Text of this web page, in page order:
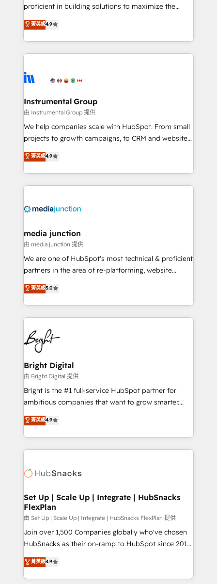
proficient in building solutions to maximize the
operational efficiency of HubSpot. The fastest-
growing tech-enabler & facilitator, MakeWebBetter,
hands you the blend of HubSpot expertise &
eminent solutions & integrations. Trust us to
Elite Partners with 10+ years of HubSpot experience
Premier Partner 2023 🌟5 HubSpot Accreditations 🌟
Won HubSpot Theme Challenge 2021 🌟INBOUND’19
HubSpot Rising Star Why us? Harnessing the full
potential of the powerful HubSpot CRM. ✔️A team of
HubSpot experience ✔️Flexible pricing models —
Hourly-fee (assigned one Dedicated HubSpot
requirement). ✔️Helped over 25,000+ customers so
菁英級4.9
Instrumental Group
由 Instrumental Group 提供
We help companies scale with HubSpot. From small
projects to growth campaigns, to CRM and websites.
Hire an agency that's experienced in every inch of
HubSpot and willing to work hand-in-hand with your
team to simplify the complex and build a better
experience for your team and customers.
菁英級4.9
media junction
由 media junction 提供
We are one of HubSpot's most technical & proficient
partners in the area of re-platforming, website
design & development. We specialize in multi-hub
implementations for mid-market & enterprise
companies. We are woman-owned, powered by
coffee, and we ❤️ dogs. We produce award-winning
work for our clients. 🏆2023 Technical Expertise
Impact Award 🏆2022 Technical Expertise Impact
Award 🏆2022 Platform Migration Excellence Impact
Award 🏆2020 Elite Solutions Partner 🏆2019
Integrations HubSpot Impact Award 🏆2019
Marketing Enablement HubSpot Impact Award 🏆
2018 Website Design HubSpot Impact Award 🏆2017
Growth-Driven Design Agency of the Year 🏆2016
Sales Enablement HubSpot Impact Award 🏆2015
HubSpot COS Performance Award 🏆2014 HubSpot
COS Design Award 🏆2013 HubSpot Marketplace
Partner 📆Founded in 1997
菁英級5.0
Bright Digital
由 Bright Digital 提供
Bright is the #1 full-service HubSpot partner for
ambitious companies that want to grow smarter.
From HubSpot onboarding, to training, from
developing a new website to lead generation and
digital marketing; we do it all (and with great
results)! In short, our services include: - HubSpot
HubSpot development: websites, custom modules,
marketing, advertising, campaigns, content and
design We connect people, data and technology to
improve customer experiences. With our bright
people, exciting ideas and can-do mentality, we
ensure revenue growth on a daily basis. So tell us
team of 100+ experts is ready for you! Driving digital
growth | www.brightdigital.com
菁英級4.9
Set Up | Scale Up | Integrate | HubSnacks
FlexPlan
由 Set Up | Scale Up | Integrate | HubSnacks FlexPlan 提供
Join over 1,500 Companies globally who've chosen
HubSnacks as their on-ramp to HubSpot since 2014
Simple pay-as-you-go plans that accelerate value...
1️⃣ Set Up | Onboarding New or Check-fixing existing
HubSpot portals 2️⃣ Scale Up | 100% HubSpot Task
菁英級4.9